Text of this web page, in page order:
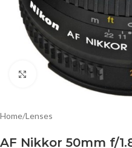
Click to enlarge
Home/Lenses
AF Nikkor 50mm f/